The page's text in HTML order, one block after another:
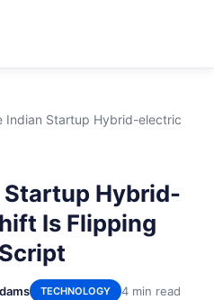
Indian Startup Hybrid-electric
Startup Hybrid-
Is Flipping
TECHNOLOGY 4 min read